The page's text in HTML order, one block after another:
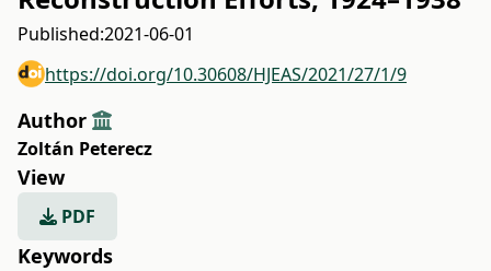
Published:2021-06-01
https://doi.org/10.30608/HJEAS/2021/27/1/9
Author
Zoltán Peterecz
View
PDF
Keywords